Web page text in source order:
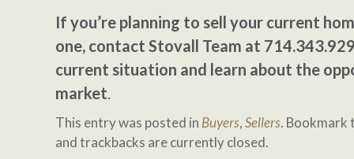
If you’re planning to sell your current
one, contact Stovall Team at
current situation and learn about the
market.
This entry was posted in Buyers,Sellers. Bookmark
and trackbacks are currently closed.